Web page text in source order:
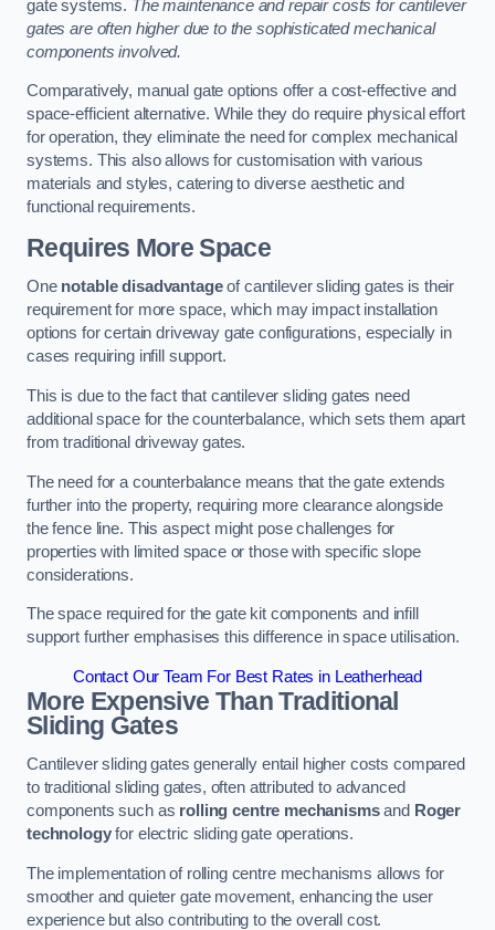
gate systems. The maintenance and repair costs for cantilever
gates are often higher due to the sophisticated mechanical
components involved.
Comparatively, manual gate options offer a cost-effective and
space-efficient alternative. While they do require physical effort
for operation, they eliminate the need for complex mechanical
systems. This also allows for customisation with various
materials and styles, catering to diverse aesthetic and
functional requirements.
Requires More Space
One notable disadvantageof cantilever sliding gates is their
requirement for more space, which may impact installation
options for certain driveway gate configurations, especially in
cases requiring infill support.
This is due to the fact that cantilever sliding gates need
additional space for the counterbalance, which sets them apart
from traditional driveway gates.
The need for a counterbalance means that the gate extends
further into the property, requiring more clearance alongside
the fence line. This aspect might pose challenges for
properties with limited space or those with specific slope
considerations.
The space required for the gate kit components and infill
support further emphasises this difference in space utilisation.
Contact Our Team For Best Rates in Leatherhead
More Expensive Than Traditional
Sliding Gates
Cantilever sliding gates generally entail higher costs compared
to traditional sliding gates, often attributed to advanced
components such as rolling centre mechanismsand Roger
technologyfor electric sliding gate operations.
The implementation of rolling centre mechanisms allows for
smoother and quieter gate movement, enhancing the user
experience but also contributing to the overall cost.